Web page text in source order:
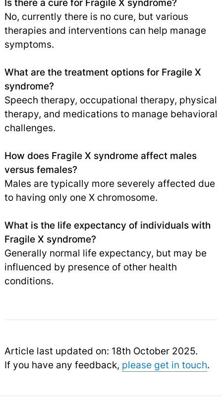
Is there a cure for Fragile X syndrome?
No, currently there is no cure, but various
therapies and interventions can help manage
symptoms.
What are the treatment options for Fragile X
syndrome?
Speech therapy, occupational therapy, physical
therapy, and medications to manage behavioral
challenges.
How does Fragile X syndrome affect males
versus females?
Males are typically more severely affected due
to having only one X chromosome.
What is the life expectancy of individuals with
Fragile X syndrome?
Generally normal life expectancy, but may be
influenced by presence of other health
conditions.
Article last updated on: 18th October 2025.
If you have any feedback, please get in touch.